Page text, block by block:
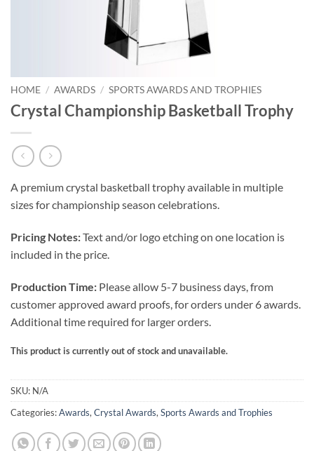
HOME / AWARDS / SPORTS AWARDS AND TROPHIES
Crystal Championship Basketball Trophy
A premium crystal basketball trophy available in multiple
sizes for championship season celebrations.
Pricing Notes:Text and/or logo etching on one location is
included in the price.
Production Time: Please allow 5-7 business days, from
customer approved award proofs, for orders under 6 awards.
Additional time required for larger orders.
This product is currently out of stock and unavailable.
SKU: N/A
Categories:Awards,Crystal Awards,Sports Awards and Trophies